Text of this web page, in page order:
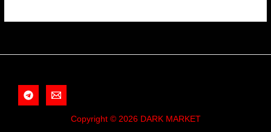
Copyright © 2026 DARK MARKET